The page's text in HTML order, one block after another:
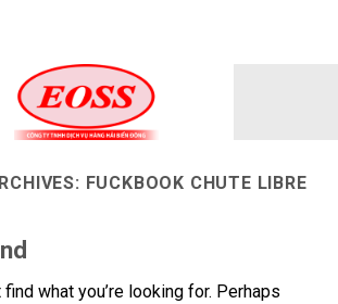
FUCKBOOK CHUTE LIBRE
find what you’re looking for. Perhaps